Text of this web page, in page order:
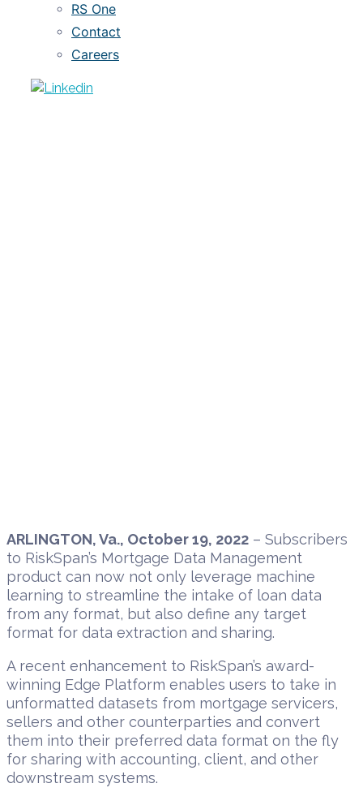
RS One
Contact
Careers
ARLINGTON, Va., October 19, 2022 – Subscribers
to RiskSpan’s Mortgage Data Management
product can now not only leverage machine
learning to streamline the intake of loan data
from any format, but also define any target
format for data extraction and sharing.
A recent enhancement to RiskSpan’s award-
winning Edge Platform enables users to take in
unformatted datasets from mortgage servicers,
sellers and other counterparties and convert
them into their preferred data format on the fly
for sharing with accounting, client, and other
downstream systems.